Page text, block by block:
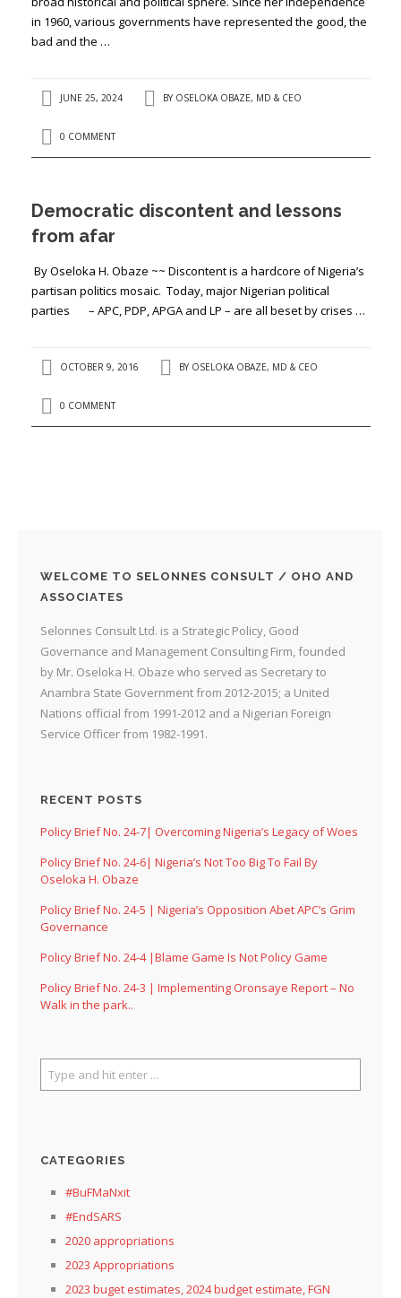
in 1960, various governments have represented the good, the
bad and the …
JUNE 25, 2024 BY OSELOKA OBAZE, MD & CEO
0 COMMENT
Democratic discontent and lessons
from afar
By Oseloka H. Obaze ~~ Discontent is a hardcore of Nigeria’s
partisan politics mosaic. Today, major Nigerian political
parties – APC, PDP, APGA and LP – are all beset by crises …
OCTOBER 9, 2016 BY OSELOKA OBAZE, MD & CEO
0 COMMENT
WELCOME TO SELONNES CONSULT / OHO AND
ASSOCIATES
Selonnes Consult Ltd. is a Strategic Policy, Good
Governance and Management Consulting Firm, founded
by Mr. Oseloka H. Obaze who served as Secretary to
Anambra State Government from 2012-2015; a United
Nations official from 1991-2012 and a Nigerian Foreign
Service Officer from 1982-1991.
RECENT POSTS
Policy Brief No. 24-7| Overcoming Nigeria’s Legacy of Woes
Policy Brief No. 24-6| Nigeria’s Not Too Big To Fail By
Oseloka H. Obaze
Policy Brief No. 24-5 | Nigeria’s Opposition Abet APC’s Grim
Governance
Policy Brief No. 24-4 |Blame Game Is Not Policy Game
Policy Brief No. 24-3 | Implementing Oronsaye Report – No
Walk in the park..
CATEGORIES
#BuFMaNxit
#EndSARS
2020 appropriations
2023 Appropriations
2023 buget estimates, 2024 budget estimate, FGN